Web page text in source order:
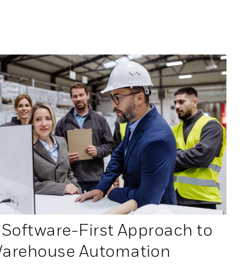
Software-First Approach to
Automation